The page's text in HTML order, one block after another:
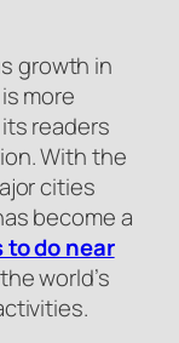
growth in
more
readers
With the
cities
become a
do near
world’s